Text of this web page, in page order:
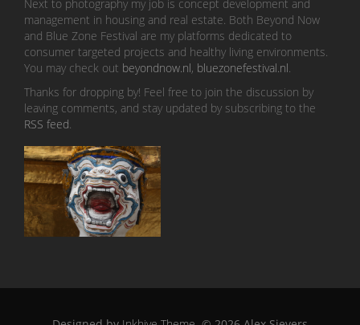
Next to photography my job is concept development and
management in housing and real estate. Both Beyond Now
and Blue Zone Festival are my platforms dedicated to
consumer targeted projects and healthy living environments.
You may check out beyondnow.nl, bluezonefestival.nl
Thanks for dropping by! Feel free to join the discussion by
leaving comments, and stay updated by subscribing to the
RSS feed